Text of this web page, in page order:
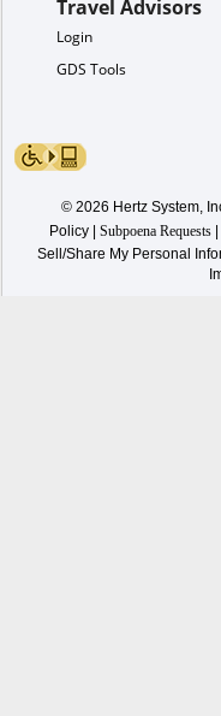
Travel Advisors
Login
GDS Tools
© 2026 Hertz System,
Policy| Subpoena Requests
Sell/Share My Personal